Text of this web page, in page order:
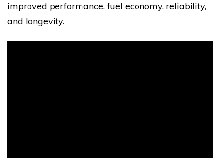
improved performance, fuel economy, reliability,
and longevity.